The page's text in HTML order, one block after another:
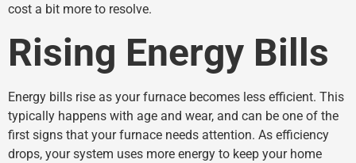
cost a bit more to resolve.
Rising Energy Bills
Energy bills rise as your furnace becomes less efficient. This
typically happens with age and wear, and can be one of the
first signs that your furnace needs attention. As efficiency
drops, your system uses more energy to keep your home